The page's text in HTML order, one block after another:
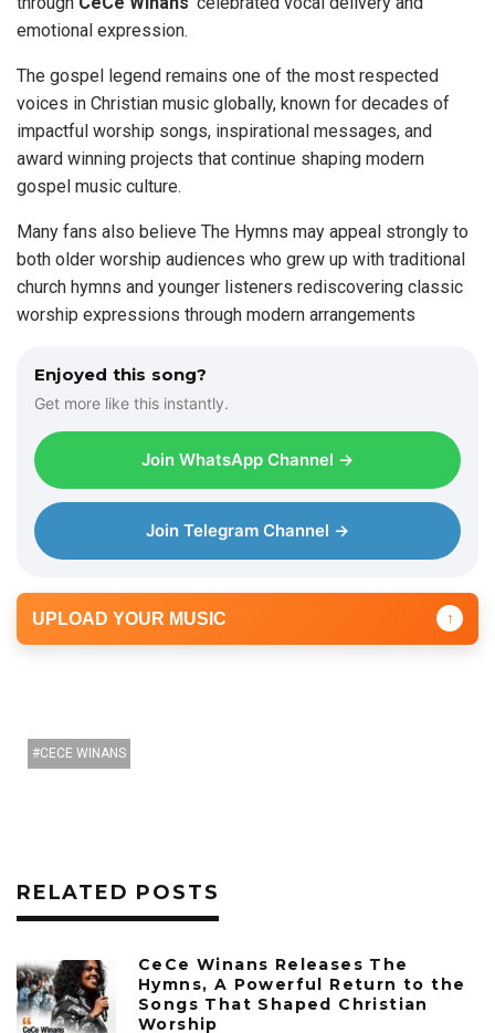
emotional expression.
The gospel legend remains one of the most respected
voices in Christian music globally, known for decades of
impactful worship songs, inspirational messages, and
award winning projects that continue shaping modern
gospel music culture.
Many fans also believe The Hymns may appeal strongly to
both older worship audiences who grew up with traditional
church hymns and younger listeners rediscovering classic
worship expressions through modern arrangements
Enjoyed this song?
Get more like this instantly.
Join WhatsApp Channel →
Join Telegram Channel →
UPLOAD YOUR MUSIC ↑
CECE WINANS
RELATED POSTS
CeCe Winans Releases The
Hymns, A Powerful Return to the
Songs That Shaped Christian
Worship